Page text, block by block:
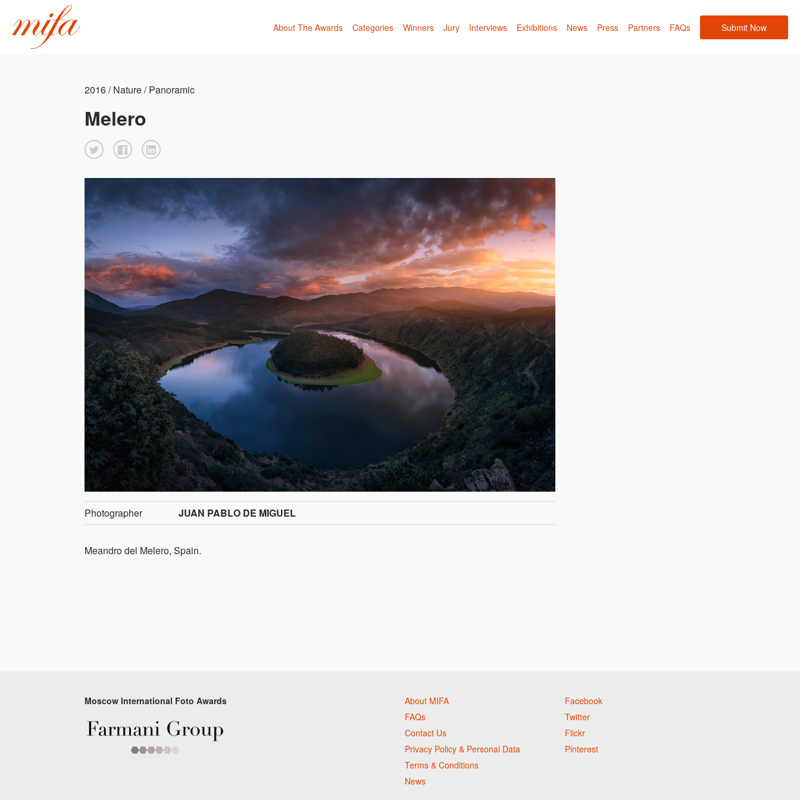
About The Awards Categories Winners Jury Interviews Exhibitions News Press Partners FAQs Submit Now
2016 / Nature / Panoramic
Melero
Photographer JUAN PABLO DE MIGUEL
Meandro del Melero, Spain.
Moscow International Foto Awards
About MIFA
FAQs
Contact Us
Privacy Policy & Personal Data
Terms & Conditions
News
Facebook
Twitter
Flickr
Pinterest